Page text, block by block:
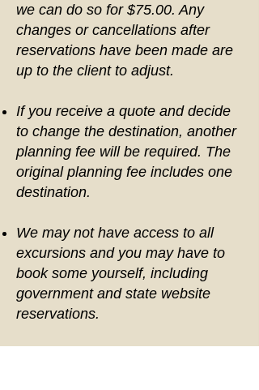
we can do so for $75.00. Any
changes or cancellations after
reservations have been made are
up to the client to adjust.
If you receive a quote and decide
to change the destination, another
planning fee will be required. The
original planning fee includes one
destination.
We may not have access to all
excursions and you may have to
book some yourself, including
government and state website
reservations.